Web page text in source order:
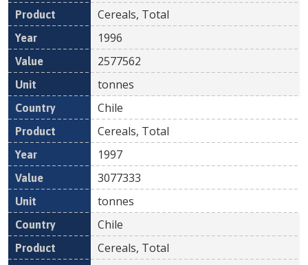
Cereals, Total
1996
2577562
tonnes
Chile
Cereals, Total
1997
3077333
tonnes
Chile
Cereals, Total